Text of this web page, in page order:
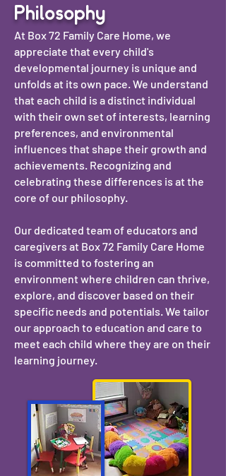
Philosophy
At Box 72 Family Care Home, we
appreciate that every child's
developmental journey is unique and
unfolds at its own pace. We understand
that each child is a distinct individual
with their own set of interests, learning
preferences, and environmental
influences that shape their growth and
achievements. Recognizing and
celebrating these differences is at the
core of our philosophy.
Our dedicated team of educators and
caregivers at Box 72 Family Care Home
is committed to fostering an
environment where children can thrive,
explore, and discover based on their
specific needs and potentials. We tailor
our approach to education and care to
meet each child where they are on their
learning journey.